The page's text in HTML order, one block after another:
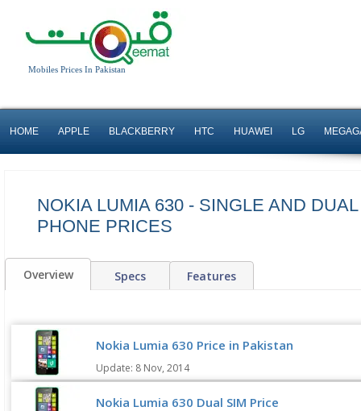
Mobiles Prices In Pakistan
HOME APPLE BLACKBERRY HTC HUAWEI LG
NOKIA LUMIA 630 - SINGLE AND
PHONE PRICES
Overview Specs Features
Nokia Lumia 630 Price in Pakistan
Update: 8 Nov, 2014
Nokia Lumia 630 Dual SIM Price